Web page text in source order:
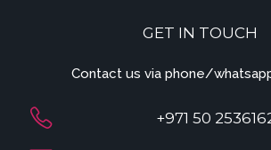
GET IN TOUCH
Contact us via phone/
+971 50